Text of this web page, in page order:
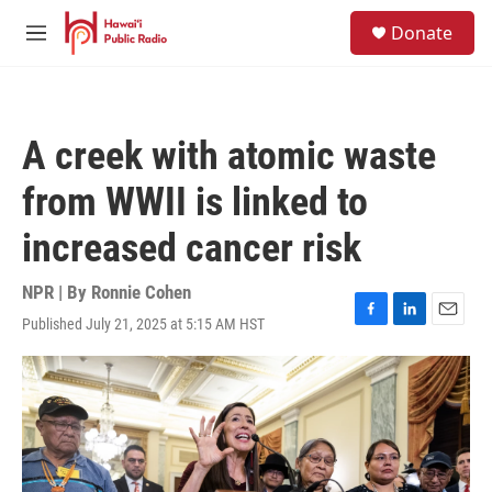
Skip to main content
M
Donate
A creek with atomic waste
from WWII is linked to
increased cancer risk
NPR | By Ronnie Cohen
Published July 21, 2025 at 5:15 AM HST
F
a
c
e
L
i
n
k
e
d
I
n
E
m
a
i
l